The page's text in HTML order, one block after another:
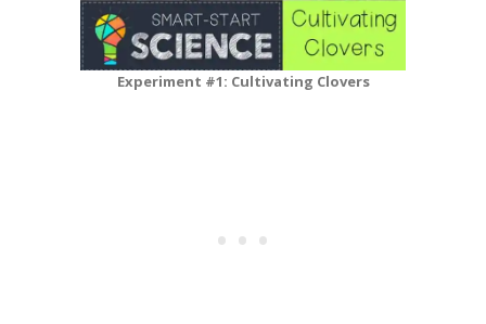
Experiment #1: Cultivating Clovers